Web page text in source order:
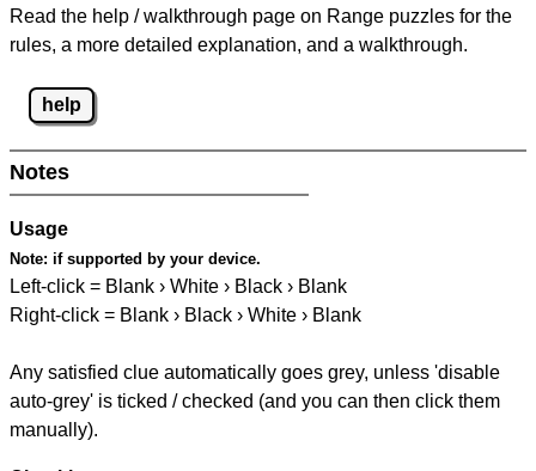
Read the help / walkthrough page on Range puzzles for the
rules, a more detailed explanation, and a walkthrough.
help
Notes
Usage
Note: if supported by your device.
Left-click = Blank › White › Black › Blank
Right-click = Blank › Black › White › Blank
Any satisfied clue automatically goes grey, unless 'disable
auto-grey' is ticked / checked (and you can then click them
manually).